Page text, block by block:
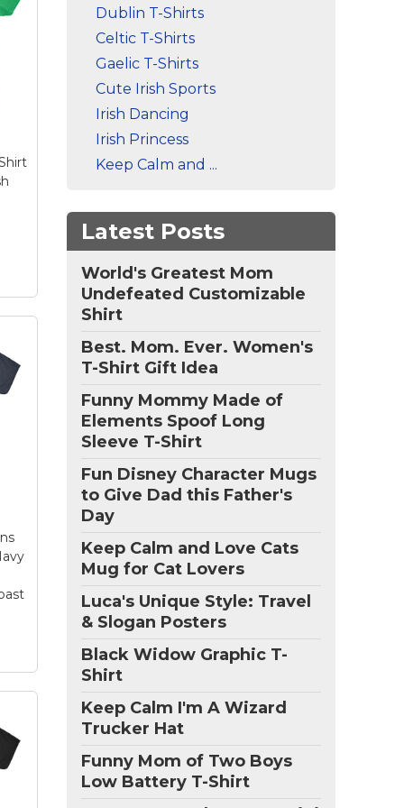
T
Dublin T-Shirts
Celtic T-Shirts
Gaelic T-Shirts
Cute Irish Sports
Irish Dancing
Irish Princess
Keep Calm and ...
Latest Posts
World's Greatest Mom
Undefeated Customizable
Shirt
Best. Mom. Ever. Women's
T-Shirt Gift Idea
Funny Mommy Made of
Elements Spoof Long
Sleeve T-Shirt
Fun Disney Character Mugs
to Give Dad this Father's
Day
Keep Calm and Love Cats
Mug for Cat Lovers
Luca's Unique Style: Travel
& Slogan Posters
Black Widow Graphic T-
Shirt
Keep Calm I'm A Wizard
Trucker Hat
Funny Mom of Two Boys
Low Battery T-Shirt